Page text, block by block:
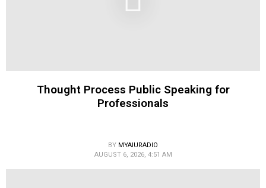
Thought Process Public Speaking for
Professionals
BY MYAIURADIO
AUGUST 6, 2026, 4:51 AM